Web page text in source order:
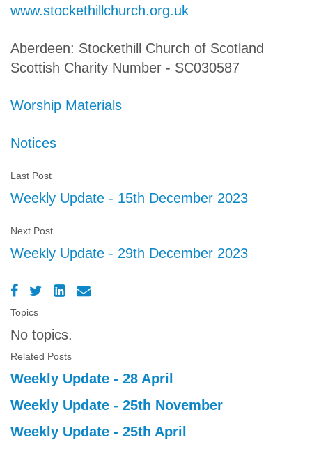
www.stockethillchurch.org.uk
Aberdeen: Stockethill Church of Scotland
Scottish Charity Number - SC030587
Worship Materials
Notices
Last Post
Weekly Update - 15th December 2023
Next Post
Weekly Update - 29th December 2023
Topics
No topics.
Related Posts
Weekly Update - 28 April
Weekly Update - 25th November
Weekly Update - 25th April